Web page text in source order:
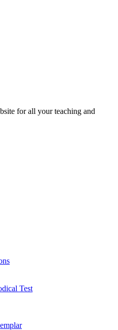
for all your teaching and
Test